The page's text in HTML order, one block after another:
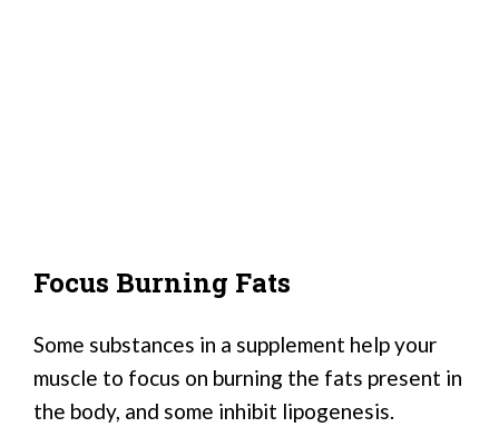
Focus Burning Fats
Some substances in a supplement help your
muscle to focus on burning the fats present in
the body, and some inhibit lipogenesis.